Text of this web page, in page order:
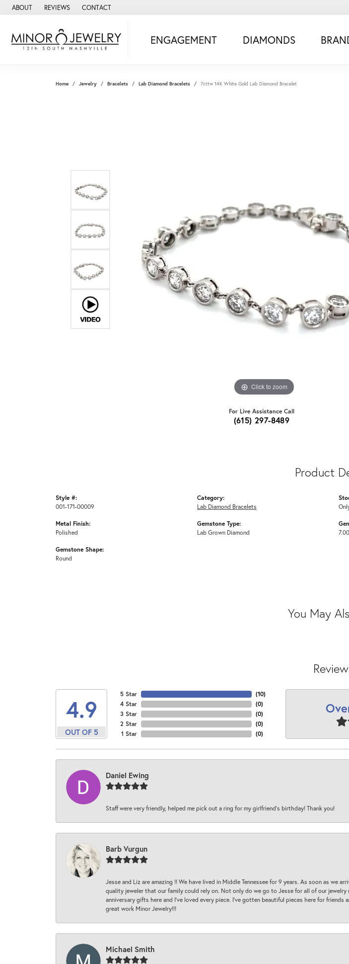
ABOUT REVIEWS CONTACT
ENGAGEMENT DIAMONDS
Home Jewelry Bracelets Lab Diamond Bracelets 7cttw 14K White Gold Lab Diamond Bracelet
Click to zoom
For Live Assistance Call
(615) 297-8489
Product
Style #:
001-171-00009
Metal Finish:
Polished
Gemstone Shape:
Round
Category:
Lab Diamond Bracelets
Gemstone Type:
Lab Grown Diamond
You May
4.9
OUT OF 5
5 Star
4 Star
3 Star
2 Star
1 Star
(10)
(0)
(0)
(0)
(0)
Daniel Ewing
Staff were very friendly, helped me pick out a ring for my girlfriend’s birthday! Thank you!
Barb Vurgun
Jesse and Liz are amazing !! We have lived in Middle Tennessee for 9 years. As soon as we
quality jeweler that our family could rely on. Not only do we go to Jesse for all of our
anniversary gifts here and I’ve loved every piece. I’ve gotten beautiful pieces here for
great work Minor Jewelry!!!
Michael Smith